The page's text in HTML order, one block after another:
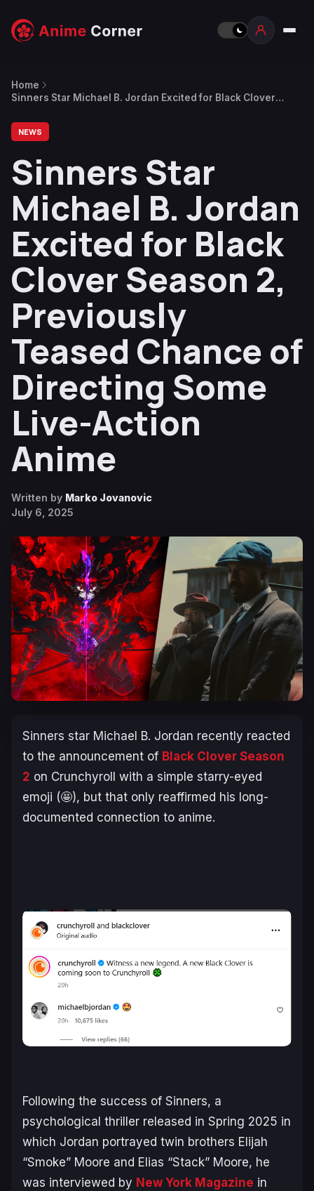
Home
Sinners Star Michael B. Jordan Excited for Black Clover
Live-Action Anime
NEWS
Sinners Star
Michael B. Jordan
Excited for Black
Clover Season 2,
Previously
Teased Chance of
Directing Some
Live-Action
Anime
Written by Marko Jovanovic
July 6, 2025
Sinners star Michael B. Jordan recently reacted
to the announcement of Black Clover Season
2 on Crunchyroll with a simple starry-eyed
emoji (🤩), but that only reaffirmed his long-
documented connection to anime.
Following the success of Sinners, a
psychological thriller released in Spring 2025 in
which Jordan portrayed twin brothers Elijah
“Smoke” Moore and Elias “Stack” Moore, he
was interviewed by New York Magazine in